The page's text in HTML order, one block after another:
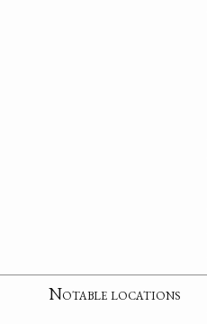
Notable locations